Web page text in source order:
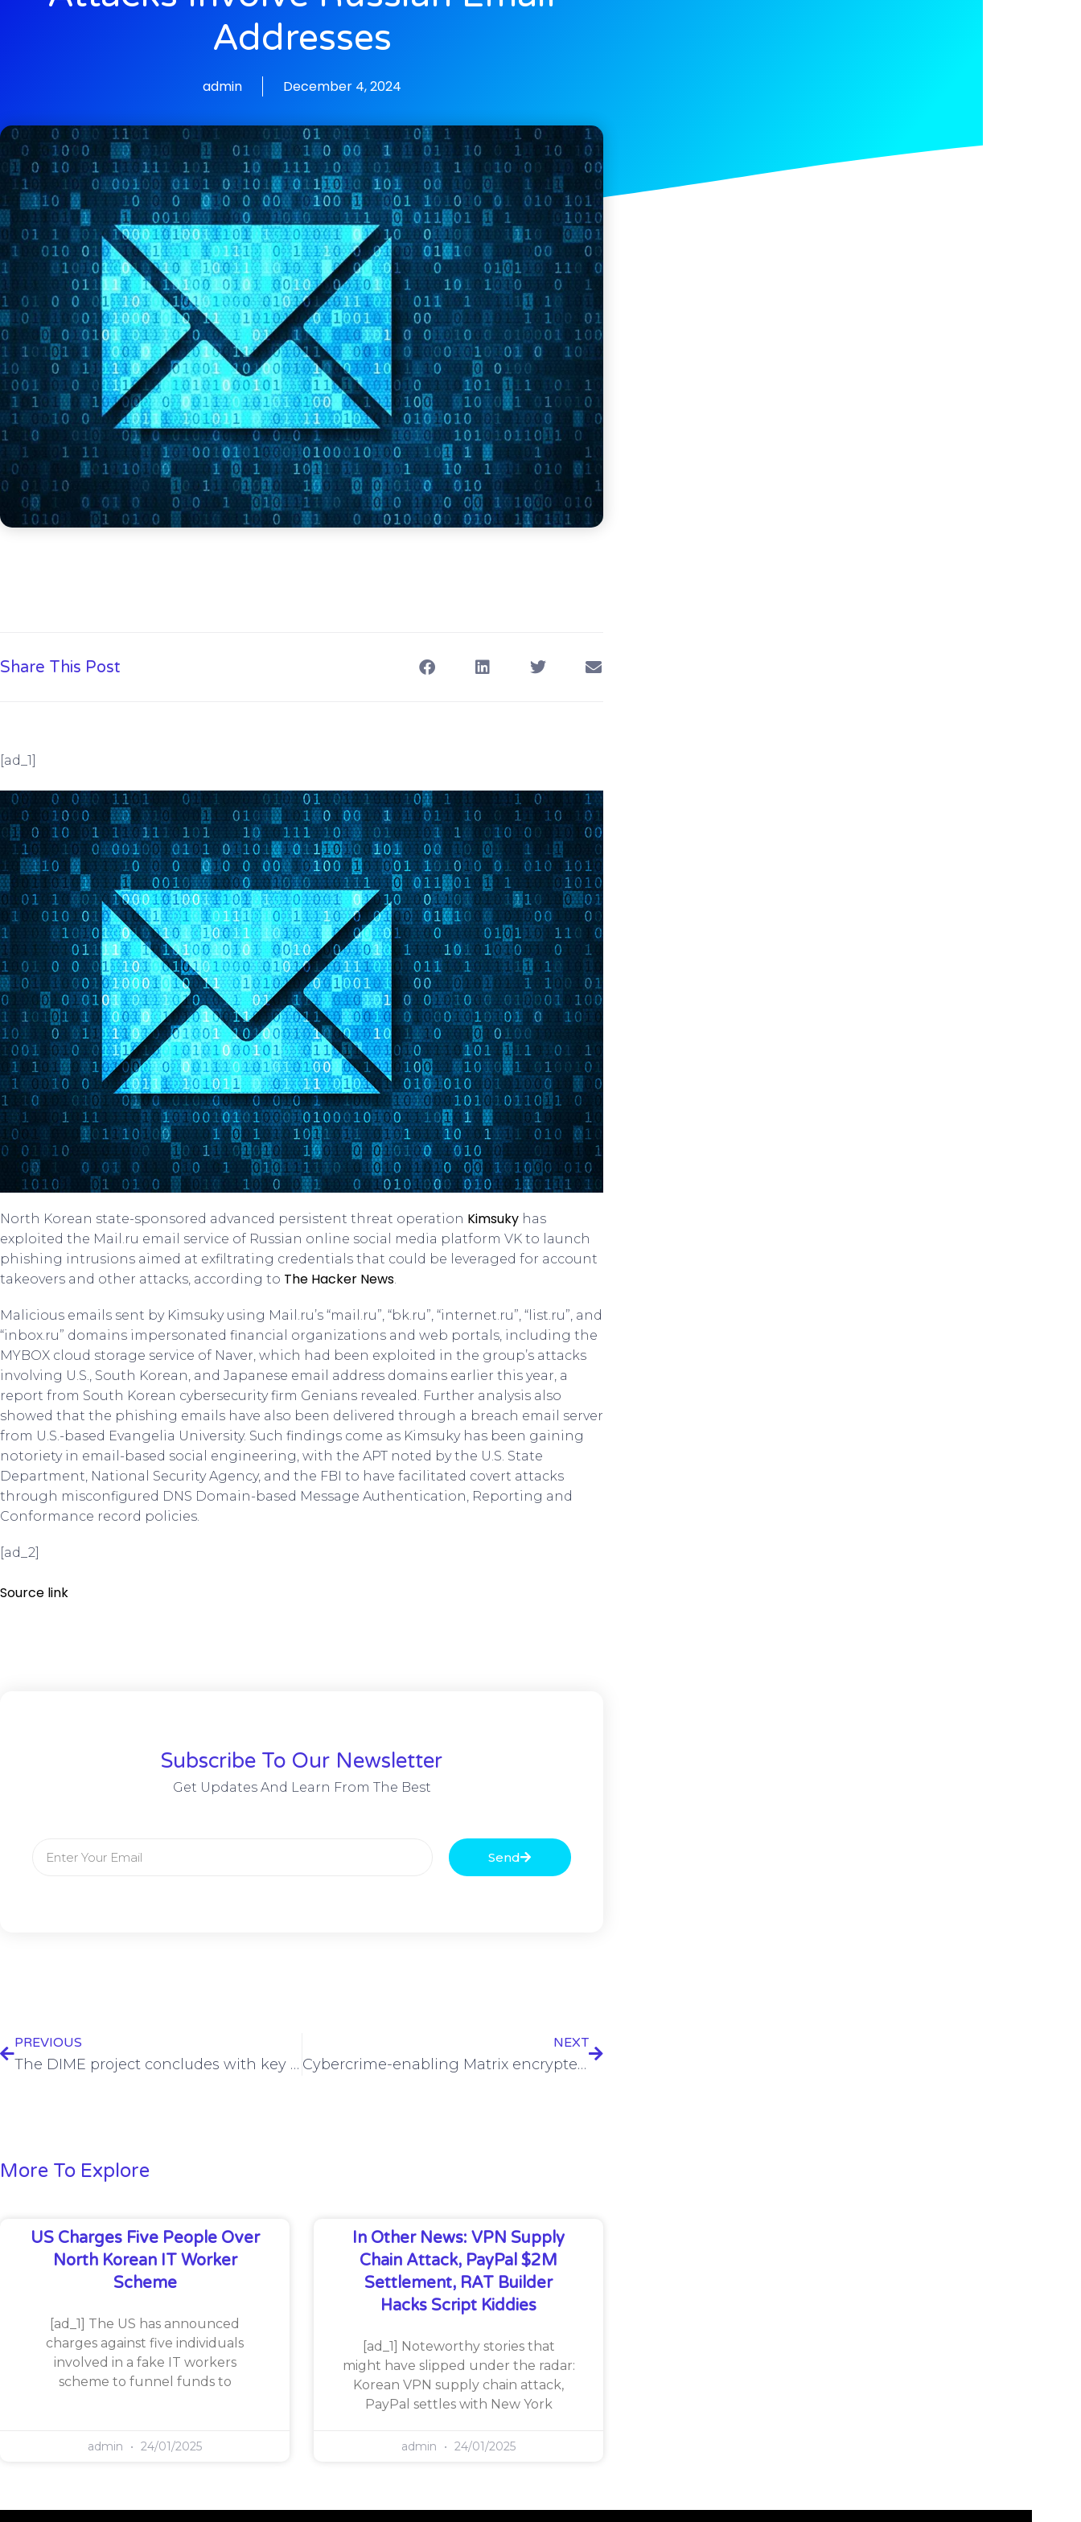
Addresses
admin December 4, 2024
Share This Post
[ad_1]
North Korean state-sponsored advanced persistent threat operation Kimsuky has
exploited the Mail.ru email service of Russian online social media platform VK to launch
phishing intrusions aimed at exfiltrating credentials that could be leveraged for account
takeovers and other attacks, according to The Hacker News.
Malicious emails sent by Kimsuky using Mail.ru’s “mail.ru”, “bk.ru”, “internet.ru”, “list.ru”, and
“inbox.ru” domains impersonated financial organizations and web portals, including the
MYBOX cloud storage service of Naver, which had been exploited in the group’s attacks
involving U.S., South Korean, and Japanese email address domains earlier this year, a
report from South Korean cybersecurity firm Genians revealed. Further analysis also
showed that the phishing emails have also been delivered through a breach email server
from U.S.-based Evangelia University. Such findings come as Kimsuky has been gaining
notoriety in email-based social engineering, with the APT noted by the U.S. State
Department, National Security Agency, and the FBI to have facilitated covert attacks
through misconfigured DNS Domain-based Message Authentication, Reporting and
Conformance record policies.
[ad_2]
Source link
Subscribe To Our Newsletter
Get Updates And Learn From The Best
Send
PREVIOUS
The DIME project concludes with key innovations set to transform Edge Artificial Intelligence
NEXT
Cybercrime-enabling Matrix encrypted messenger dismantled by law enforcement
More To Explore
US Charges Five People Over
North Korean IT Worker
Scheme
[ad_1] The US has announced
charges against five individuals
involved in a fake IT workers
scheme to funnel funds to
admin 24/01/2025
In Other News: VPN Supply
Chain Attack, PayPal $2M
Settlement, RAT Builder
Hacks Script Kiddies
[ad_1] Noteworthy stories that
might have slipped under the radar:
Korean VPN supply chain attack,
PayPal settles with New York
admin 24/01/2025